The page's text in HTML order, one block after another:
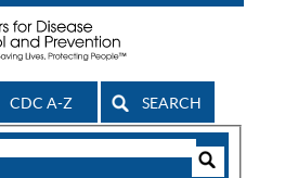
CDC A-Z SEARCH